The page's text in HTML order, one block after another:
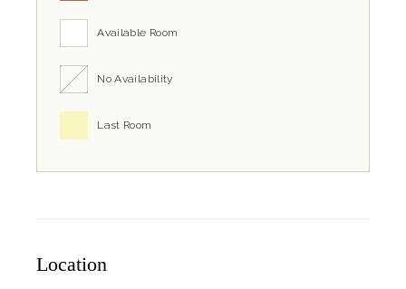
Available Room
No Availability
Last Room
Location